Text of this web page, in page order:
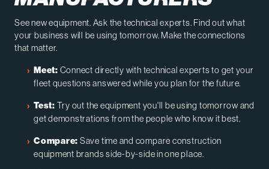
See new equipment. Ask the technical experts. Find out what
your business will be using tomorrow. Make the connections
that matter.
Meet: Connect directly with technical experts to get your
fleet questions answered while you plan for the future.
Test: Try out the equipment you'll be using tomorrow and
get demonstrations from the people who know it best.
Compare: Save time and compare construction
equipment brands side-by-side in one place.